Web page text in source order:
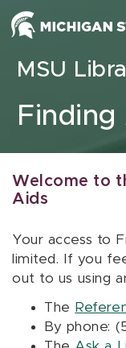
Skip to content
MSU
Finding
Welcome to
Aids
Your access to
limited. If you
out to us using
The
By phone: